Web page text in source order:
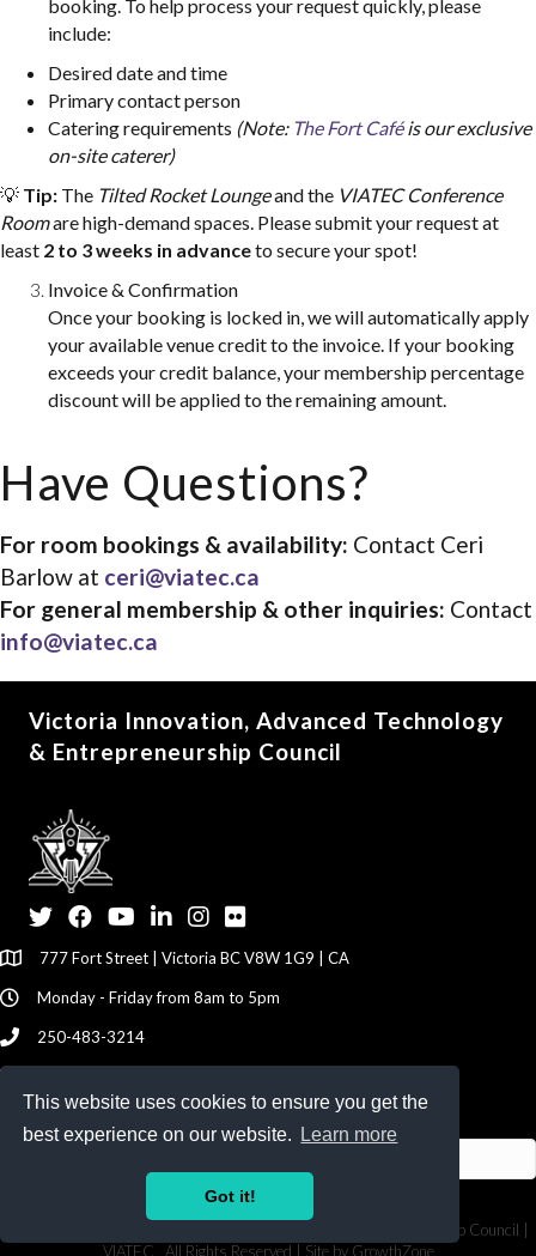
This website uses cookies to ensure you get the
best experience on our website.
Learn more
Got it!
booking. To help process your request quickly, please
include:
Desired date and time
Primary contact person
Catering requirements (Note: The Fort Caféis our exclusive
on-site caterer)
💡 Tip: The Tilted Rocket Loungeand the VIATEC Conference
Roomare high-demand spaces. Please submit your request at
least 2 to 3 weeks in advanceto secure your spot!
Invoice & Confirmation
Once your booking is locked in, we will automatically apply
your available venue credit to the invoice. If your booking
exceeds your credit balance, your membership percentage
discount will be applied to the remaining amount.
Have Questions?
For room bookings & availability: Contact Ceri
Barlow atceri@viatec.ca
info@viatec.ca
Victoria Innovation, Advanced Technology
& Entrepreneurship Council
TwitterFacebookYouTubeLinkedInInstagram
Flickr
777 Fort Street | Victoria BC V8W 1G9 | CA
Monday - Friday from 8am to 5pm
250-483-3214
Victoria Innovation, Advanced Technology & Entrepreneurship Council |
VIATEC.
All Rights Reserved | Site by GrowthZone